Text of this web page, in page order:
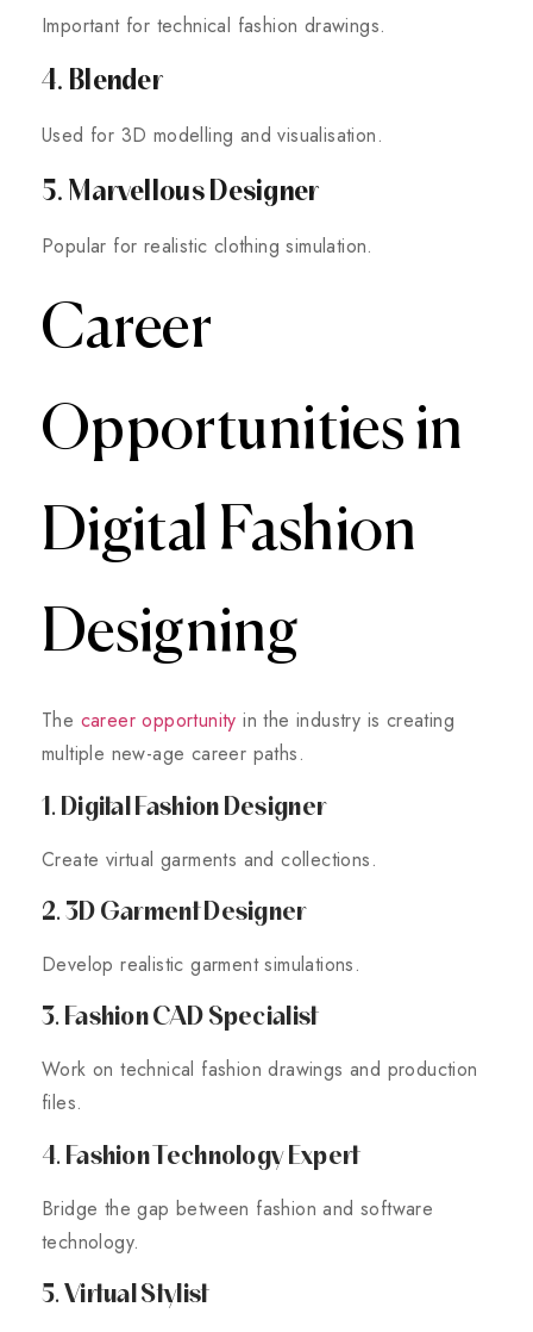
Important for technical fashion drawings.
4. Blender
Used for 3D modelling and visualisation.
5. Marvellous Designer
Popular for realistic clothing simulation.
Career
Opportunities in
Digital Fashion
Designing
The career opportunity in the industry is creating
multiple new-age career paths.
1. Digital Fashion Designer
Create virtual garments and collections.
2. 3D Garment Designer
Develop realistic garment simulations.
3. Fashion CAD Specialist
Work on technical fashion drawings and production
files.
4. Fashion Technology Expert
Bridge the gap between fashion and software
technology.
5. Virtual Stylist